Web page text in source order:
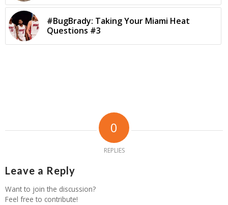
#BugBrady: Taking Your Miami Heat
Questions #3
0
REPLIES
Leave a Reply
Want to join the discussion?
Feel free to contribute!